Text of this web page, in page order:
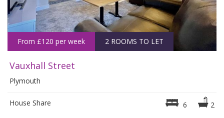
From £120 per week 2 ROOMS TO LET
Vauxhall Street
Plymouth
House Share 6 2